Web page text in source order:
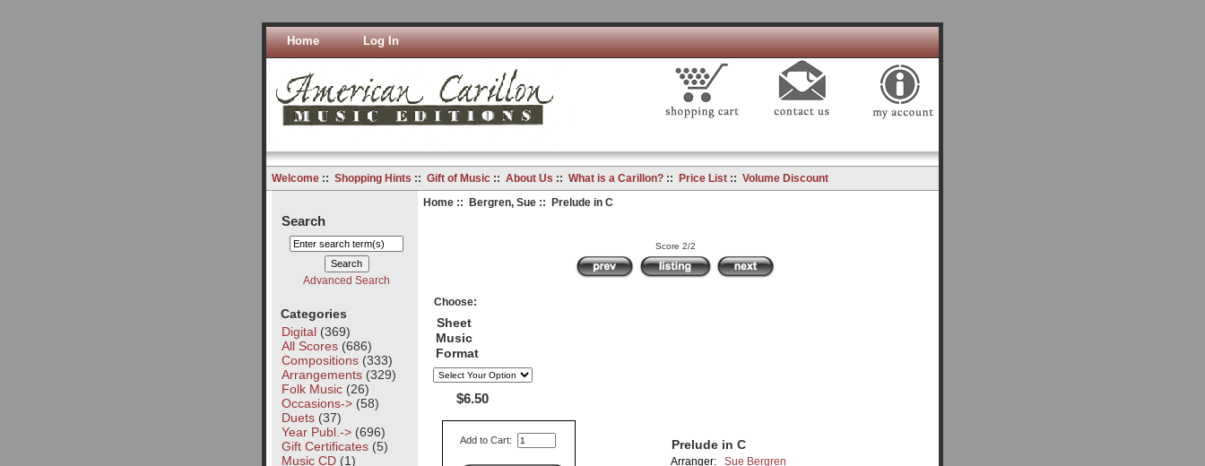
Home Log In
Welcome:: Shopping Hints :: Gift of Music:: About Us :: What is a Carillon?:: Price List:: Volume Discount
Search
Advanced Search
Categories
Digital(369)
All Scores(686)
Compositions(333)
Arrangements(329)
Folk Music(26)
Occasions->(58)
Duets(37)
Year Publ.->(696)
Gift Certificates(5)
Music CD(1)
Home:: Bergren, Sue:: Prelude in C
Score 2/2
Choose:
Sheet
Music
Format
$6.50
Add to Cart: Prelude in C
Arranger:Sue Bergren